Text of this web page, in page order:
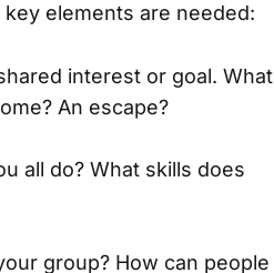
elements are needed:
interest or goal. What
An escape?
all do? What skills does
group? How can people